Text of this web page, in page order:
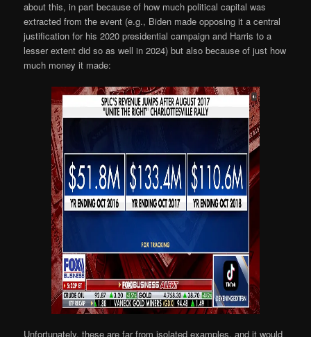
about this, in part because of how much political capital was
extracted from the event (e.g., Biden made opposing it a central
justification for his 2020 presidential campaign and Harris to a
lesser extent did so as well in 2024) but also because of just how
much money it made:
Unfortunately, these are far from isolated examples, and it would